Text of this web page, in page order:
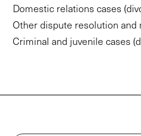
Domestic relations cases
Other dispute resolution and
Criminal and juvenile cases